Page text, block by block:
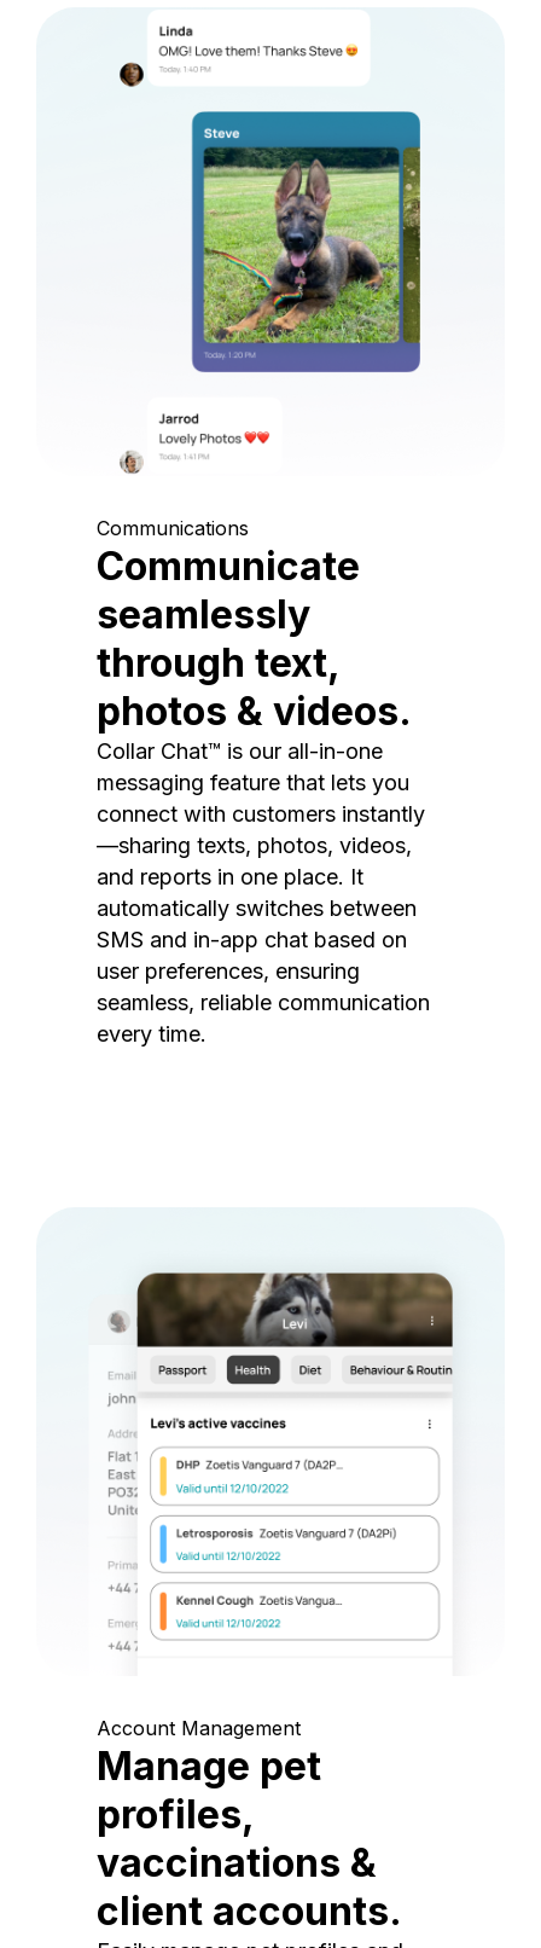
Communications
Communicate
seamlessly
through text,
photos & videos.
Collar Chat™ is our all-in-one
messaging feature that lets you
connect with customers instantly
—sharing texts, photos, videos,
and reports in one place. It
automatically switches between
SMS and in-app chat based on
user preferences, ensuring
seamless, reliable communication
every time.
Account Management
Manage pet
profiles,
vaccinations &
client accounts.